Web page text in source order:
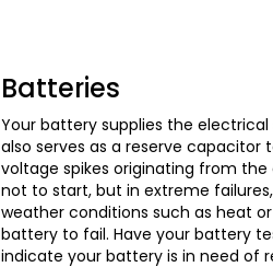
Batteries
Your battery supplies the
also serves as a reserve
voltage spikes originating from
not to start, but in extreme
weather conditions such as heat
battery to fail. Have your battery
indicate your battery is in need of